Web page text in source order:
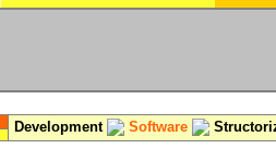
Development Software